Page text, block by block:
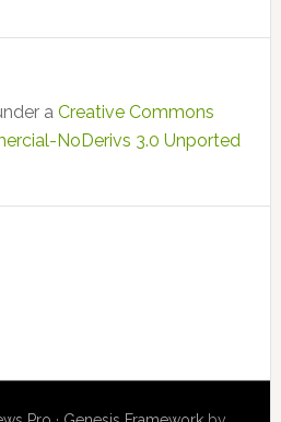
a Creative Commons
NoDerivs 3.0 Unported